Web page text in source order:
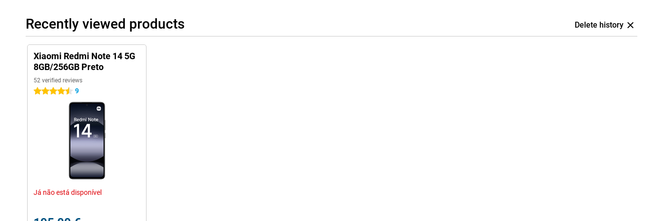
Recently viewed products Delete history
Xiaomi Redmi Note 14 5G
8GB/256GB Preto
52 verified reviews
4.5 stars 9
Já não está disponível